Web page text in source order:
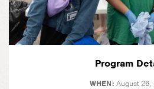
Program
WHEN: August 26,